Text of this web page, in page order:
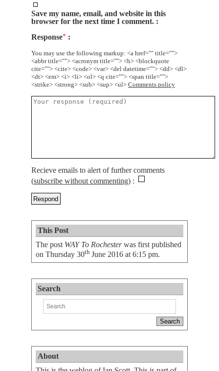
Save my name, email, and website in this
browser for the next time I comment.
Response*
You may use the following markup: <a href="" title="">
<abbr title=""> <acronym title=""> <b> <blockquote
cite=""> <cite> <code> <var> <del datetime=""> <dd> <dl>
<dt> <em> <i> <li> <ol> <q cite=""> <span title="">
<strike> <strong> <sub> <sup> <ul> Comments policy
Recieve emails to alert of further comments
(subscribe without commenting)
This Post
The post WAY To Rochesterwas first published
on Thursday 30th June 2016 at 6:15 pm.
Search
About